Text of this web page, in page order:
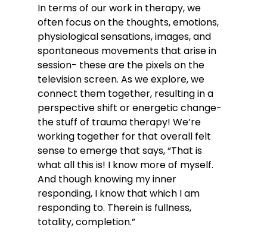
In terms of our work in therapy, we
often focus on the thoughts, emotions,
physiological sensations, images, and
spontaneous movements that arise in
session- these are the pixels on the
television screen. As we explore, we
connect them together, resulting in a
perspective shift or energetic change-
the stuff of trauma therapy! We’re
working together for that overall felt
sense to emerge that says, “That is
what all this is! I know more of myself.
And though knowing my inner
responding, I know that which I am
responding to. Therein is fullness,
totality, completion.”